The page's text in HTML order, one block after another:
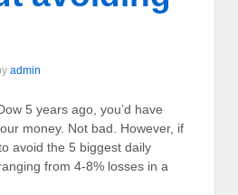
admin
5 years ago, you’d have
money. Not bad. However, if
avoid the 5 biggest daily
from 4-8% losses in a